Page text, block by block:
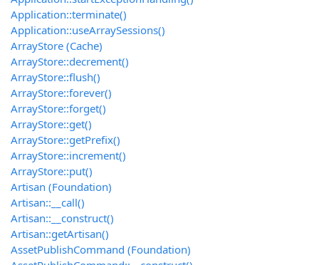
Application::terminate()
Application::useArraySessions()
ArrayStore (Cache)
ArrayStore::decrement()
ArrayStore::flush()
ArrayStore::forever()
ArrayStore::forget()
ArrayStore::get()
ArrayStore::getPrefix()
ArrayStore::increment()
ArrayStore::put()
Artisan (Foundation)
Artisan::__call()
Artisan::__construct()
Artisan::getArtisan()
AssetPublishCommand (Foundation)